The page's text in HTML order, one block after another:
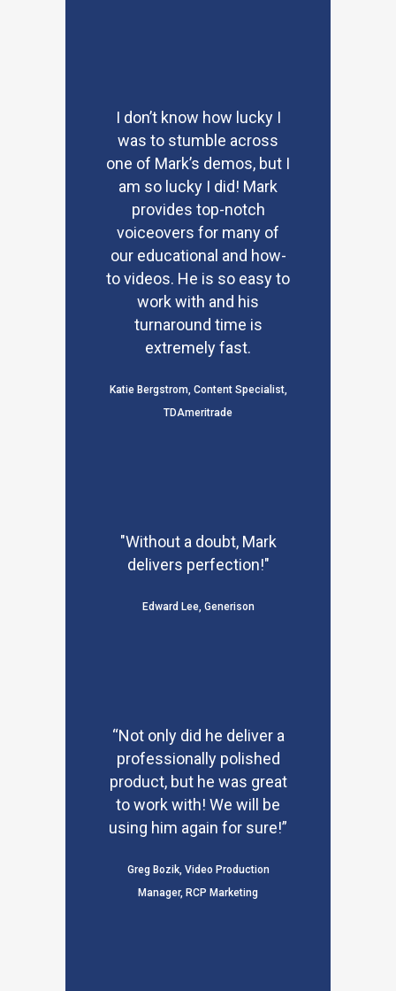
I don’t know how lucky I
was to stumble across
one of Mark’s demos, but I
am so lucky I did! Mark
provides top-notch
voiceovers for many of
our educational and how-
to videos. He is so easy to
work with and his
turnaround time is
extremely fast.
Katie Bergstrom, Content Specialist,
TDAmeritrade
"Without a doubt, Mark
delivers perfection!"
Edward Lee, Generison
“Not only did he deliver a
professionally polished
product, but he was great
to work with! We will be
using him again for sure!”
Greg Bozik, Video Production
Manager, RCP Marketing